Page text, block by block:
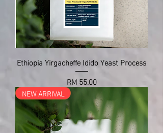
Ethiopia Yirgacheffe Idido Yeast Process
Price
RM 55.00
NEW ARRIVAL